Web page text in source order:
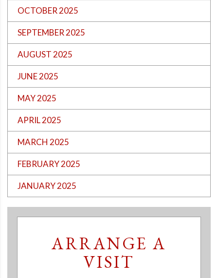
OCTOBER 2025
SEPTEMBER 2025
AUGUST 2025
JUNE 2025
MAY 2025
APRIL 2025
MARCH 2025
FEBRUARY 2025
JANUARY 2025
ARRANGE A
VISIT